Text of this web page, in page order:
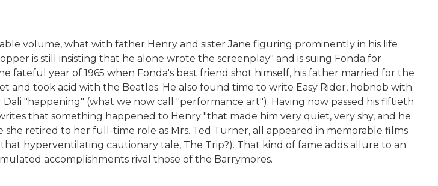
volume, what with father Henry and sister Jane figuring prominently in his life
is still insisting that he alone wrote the screenplay" and is suing Fonda for
fateful year of 1965 when Fonda's best friend shot himself, his father married for the
and took acid with the Beatles. He also found time to write Easy Rider, hobnob with
"happening" (what we now call "performance art"). Having now passed his fiftieth
that something happened to Henry "that made him very quiet, very shy, and he
she retired to her full-time role as Mrs. Ted Turner, all appeared in memorable films
hyperventilating cautionary tale, The Trip?). That kind of fame adds allure to an
accomplishments rival those of the Barrymores.